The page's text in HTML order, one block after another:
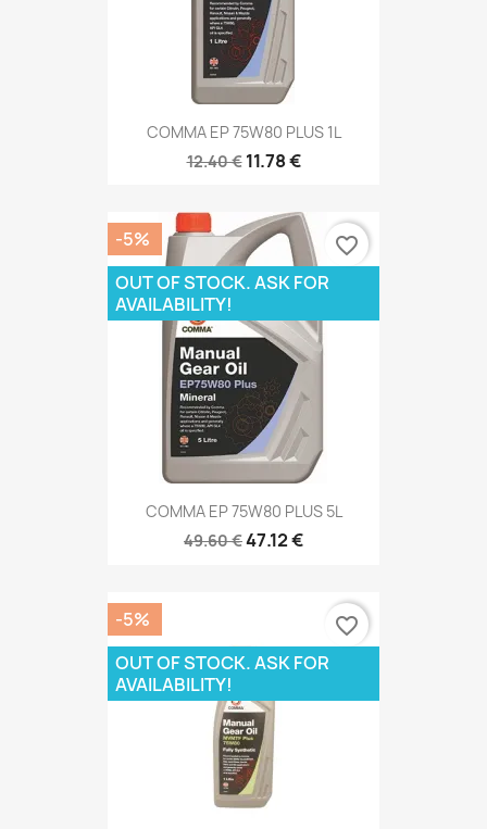
COMMA EP 75W80 PLUS 1L
12.40 € 11.78 €
COMMA EP 75W80 PLUS 5L
49.60 €47.12 €
-5%
OUT OF STOCK. ASK FOR
AVAILABILITY!
favorite_border
-5%
OUT OF STOCK. ASK FOR
AVAILABILITY!
favorite_border